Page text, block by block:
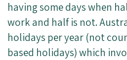
having some days when
work and half is not.
holidays per year (not
based holidays) which